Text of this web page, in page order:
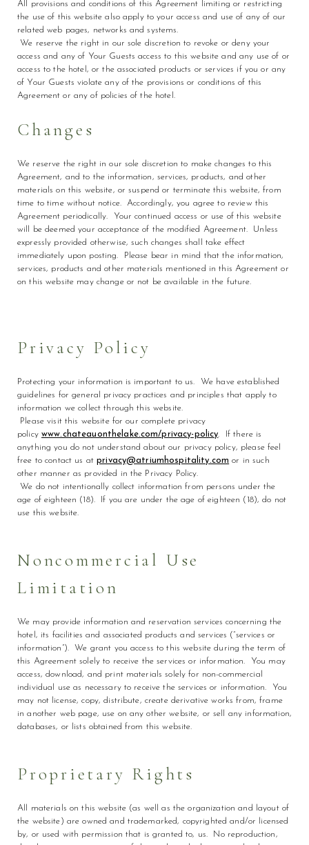
All provisions and conditions of this Agreement limiting or restricting
the use of this website also apply to your access and use of any of our
related web pages, networks and systems.
We reserve the right in our sole discretion to revoke or deny your
access and any of Your Guests access to this website and any use of or
access to the hotel, or the associated products or services if you or any
of Your Guests violate any of the provisions or conditions of this
Agreement or any of policies of the hotel.
Changes
We reserve the right in our sole discretion to make changes to this
Agreement, and to the information, services, products, and other
materials on this website, or suspend or terminate this website, from
time to time without notice. Accordingly, you agree to review this
Agreement periodically. Your continued access or use of this website
will be deemed your acceptance of the modified Agreement. Unless
expressly provided otherwise, such changes shall take effect
immediately upon posting. Please bear in mind that the information,
services, products and other materials mentioned in this Agreement or
on this website may change or not be available in the future.
Privacy Policy
Protecting your information is important to us. We have established
guidelines for general privacy practices and principles that apply to
information we collect through this website.
Please visit this website for our complete privacy
policy www.chateauonthelake.com/privacy-policy. If there is
anything you do not understand about our privacy policy, please feel
free to contact us at privacy@atriumhospitality.com or in such
other manner as provided in the Privacy Policy.
We do not intentionally collect information from persons under the
age of eighteen (18). If you are under the age of eighteen (18), do not
use this website.
Noncommercial Use
Limitation
We may provide information and reservation services concerning the
hotel, its facilities and associated products and services (“services or
information”). We grant you access to this website during the term of
this Agreement solely to receive the services or information. You may
access, download, and print materials solely for non-commercial
individual use as necessary to receive the services or information. You
may not license, copy, distribute, create derivative works from, frame
in another web page, use on any other website, or sell any information,
databases, or lists obtained from this website.
Proprietary Rights
All materials on this website (as well as the organization and layout of
the website) are owned and trademarked, copyrighted and/or licensed
by, or used with permission that is granted to, us. No reproduction,